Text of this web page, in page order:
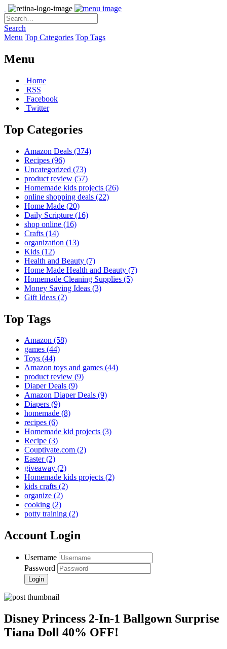
Search
Menu Top Categories Top Tags
Menu
Home
RSS
Facebook
Twitter
Top Categories
Amazon Deals (374)
Recipes (96)
Uncategorized (73)
product review (57)
Homemade kids projects (26)
online shopping deals (22)
Home Made (20)
Daily Scripture (16)
shop online (16)
Crafts (14)
organization (13)
Kids (12)
Health and Beauty (7)
Home Made Health and Beauty (7)
Homemade Cleaning Supplies (5)
Money Saving Ideas (3)
Gift Ideas (2)
Top Tags
Amazon (58)
games (44)
Toys (44)
Amazon toys and games (44)
product review (9)
Diaper Deals (9)
Amazon Diaper Deals (9)
Diapers (9)
homemade (8)
recipes (6)
Homemade kid projects (3)
Recipe (3)
Couptivate.com (2)
Easter(2)
giveaway (2)
Homemade kids projects (2)
kids crafts (2)
organize (2)
cooking (2)
potty training (2)
Account Login
Username
Password
Disney Princess 2-In-1 Ballgown Surprise
Tiana Doll 40% OFF!